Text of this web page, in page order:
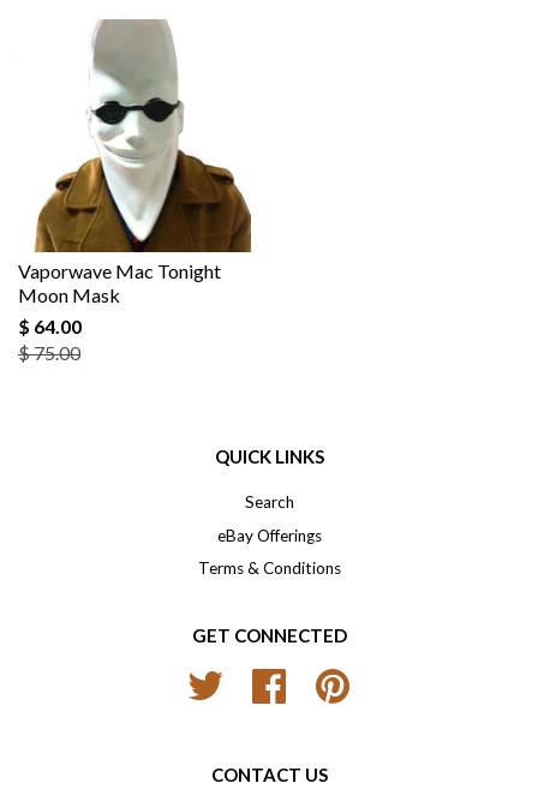
Vaporwave Mac Tonight
Moon Mask
$ 64.00
$ 75.00
QUICK LINKS
Search
eBay Offerings
Terms & Conditions
GET CONNECTED
Twitter Facebook
CONTACT US